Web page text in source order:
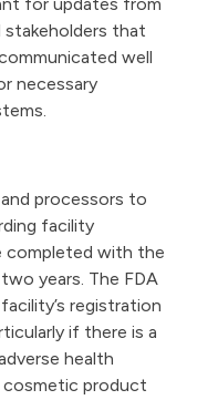
stakeholders that
well
necessary
processors to
facility
completed with the
years. The FDA
registration
if there is a
health
product